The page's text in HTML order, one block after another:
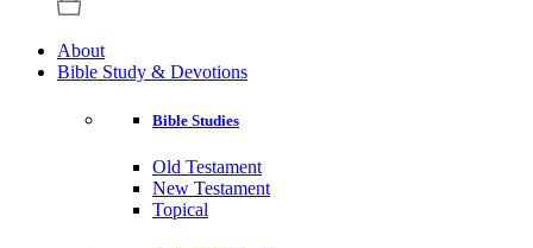
About
Bible Study & Devotions
Bible Studies
Old Testament
New Testament
Topical